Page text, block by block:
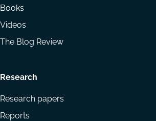
Books
Videos
The Blog Review
Research
Research papers
Reports